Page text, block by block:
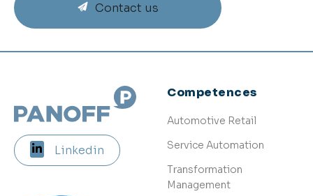
Contact us
Linkedin
Competences
Automotive Retail
Service Automation
Transformation
Management